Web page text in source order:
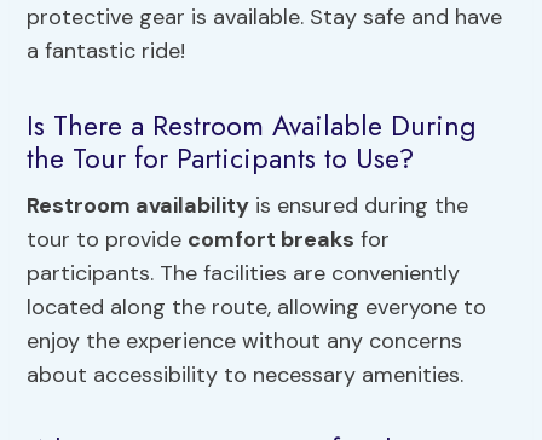
protective gear is available. Stay safe and have
a fantastic ride!
Is There a Restroom Available During
the Tour for Participants to Use?
Restroom availability is ensured during the
tour to provide comfort breaks for
participants. The facilities are conveniently
located along the route, allowing everyone to
enjoy the experience without any concerns
about accessibility to necessary amenities.